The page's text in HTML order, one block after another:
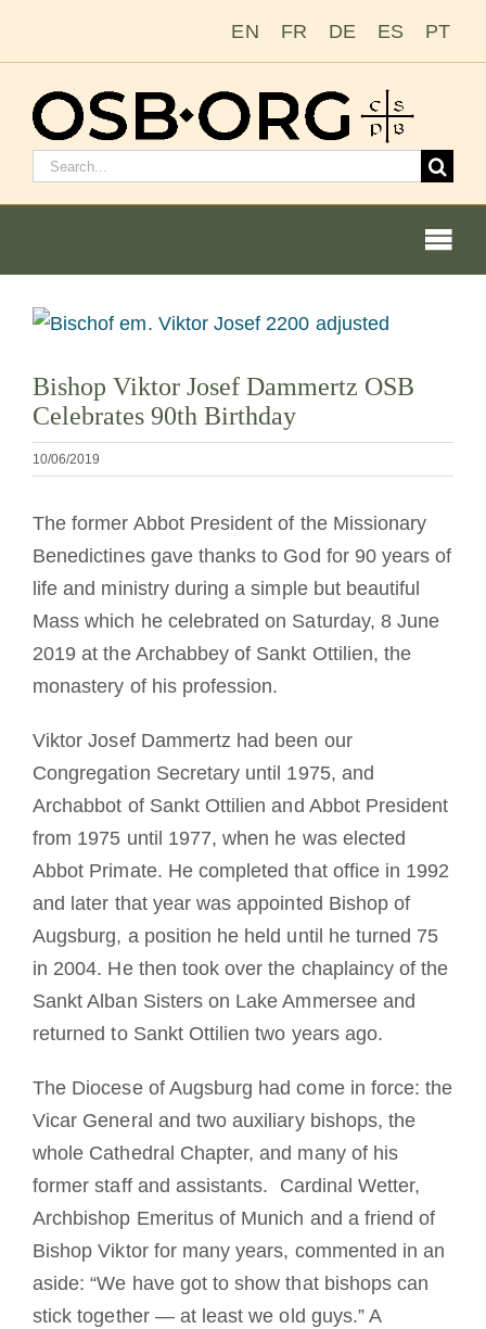
EN FR DE ES PT
Cerca:
L’ordine benedettino
Diventare un monaco o una monaca
La medaglia di San Benedetto
NEXUS
Archivio OSB.org
Visualizza
più
grande
Bishop Viktor Josef Dammertz OSB
Celebrates 90th Birthday
10/06/2019
The former Abbot President of the Missionary
Benedictines gave thanks to God for 90 years of
life and ministry during a simple but beautiful
Mass which he celebrated on Saturday, 8 June
2019 at the Archabbey of Sankt Ottilien, the
monastery of his profession.
Viktor Josef Dammertz had been our
Congregation Secretary until 1975, and
Archabbot of Sankt Ottilien and Abbot President
from 1975 until 1977, when he was elected
Abbot Primate. He completed that office in 1992
and later that year was appointed Bishop of
Augsburg, a position he held until he turned 75
in 2004. He then took over the chaplaincy of the
Sankt Alban Sisters on Lake Ammersee and
returned to Sankt Ottilien two years ago.
The Diocese of Augsburg had come in force: the
Vicar General and two auxiliary bishops, the
whole Cathedral Chapter, and many of his
former staff and assistants. Cardinal Wetter,
Archbishop Emeritus of Munich and a friend of
Bishop Viktor for many years, commented in an
aside: “We have got to show that bishops can
stick together — at least we old guys.” A